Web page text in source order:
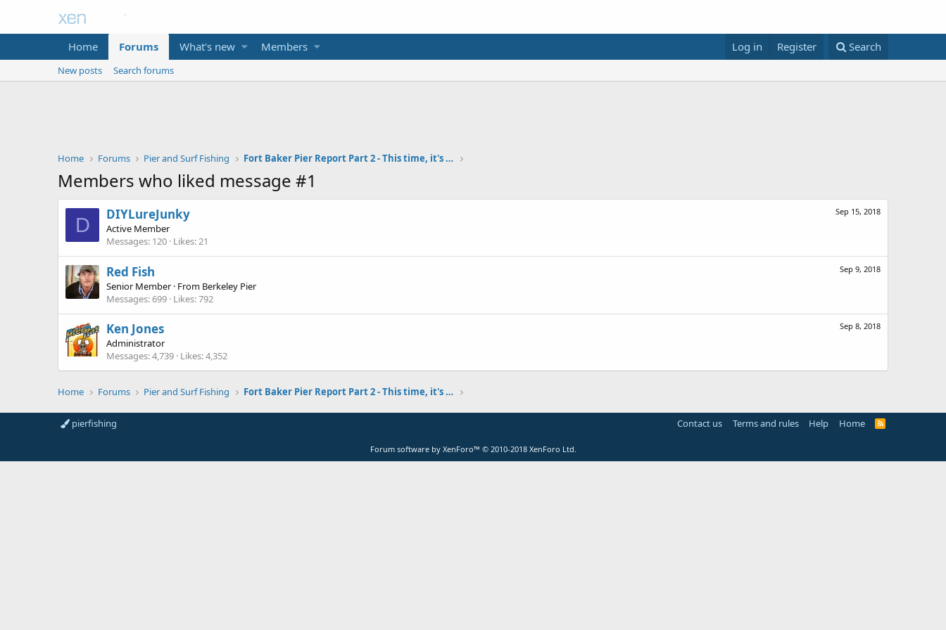
Home Forums What's new Members Log in Register Search
New posts Search forums
Home Forums Pier and Surf Fishing Fort Baker Pier Report Part 2 - This time, it's personal... 9-6-18
Members who liked message #1
D
Sep 15, 2018
DIYLureJunky
Active Member
Messages 120 Likes 21
Sep 9, 2018
Red Fish
Senior Member · From Berkeley Pier
Messages 699 Likes 792
Sep 8, 2018
Ken Jones
Administrator
Messages 4,739 Likes 4,352
Home Forums Pier and Surf Fishing Fort Baker Pier Report Part 2 - This time, it's personal... 9-6-18
pierfishing Contact us Terms and rules Help Home
Forum software by XenForo™ © 2010-2018 XenForo Ltd.